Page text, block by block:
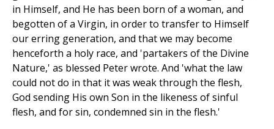
in Himself, and He has been born of a woman, and
begotten of a Virgin, in order to transfer to Himself
our erring generation, and that we may become
henceforth a holy race, and 'partakers of the Divine
Nature,' as blessed Peter wrote. And 'what the law
could not do in that it was weak through the flesh,
God sending His own Son in the likeness of sinful
flesh, and for sin, condemned sin in the flesh.'